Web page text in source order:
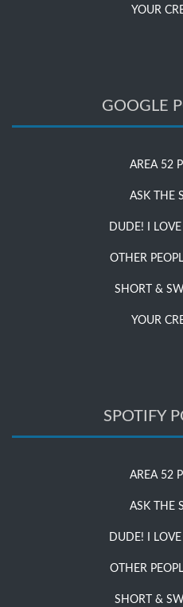
YOUR
GOOGLE
AREA 52
ASK THE
DUDE! I
OTHER
SHORT &
YOUR
SPOTIFY
AREA 52
ASK THE
DUDE! I
OTHER
SHORT &